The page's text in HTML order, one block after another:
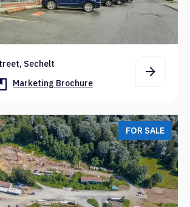
Sechelt
Marketing Brochure
FOR SALE